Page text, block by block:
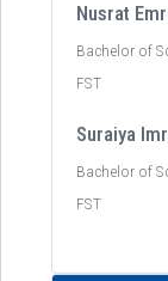
Nusrat
Bachelor of
FST
Suraiya
Bachelor of
FST